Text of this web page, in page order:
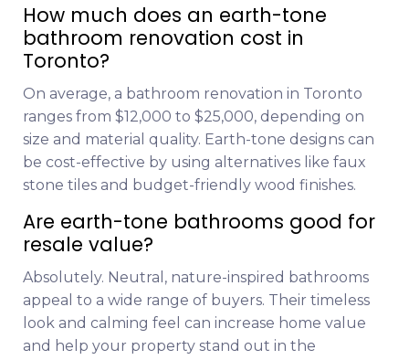
How much does an earth-tone
bathroom renovation cost in
Toronto?
On average, a bathroom renovation in Toronto
ranges from $12,000 to $25,000, depending on
size and material quality. Earth-tone designs can
be cost-effective by using alternatives like faux
stone tiles and budget-friendly wood finishes.
Are earth-tone bathrooms good for
resale value?
Absolutely. Neutral, nature-inspired bathrooms
appeal to a wide range of buyers. Their timeless
look and calming feel can increase home value
and help your property stand out in the